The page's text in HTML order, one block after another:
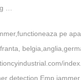
…
pe
detection Emp